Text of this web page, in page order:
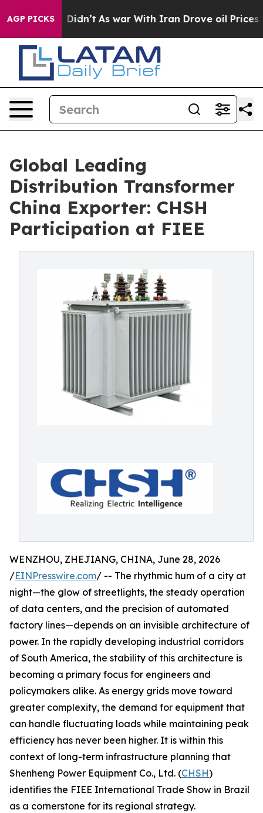
AGP PICKS
it Didn’t As war With Iran Drove oil Prices Higher,
Global Leading
Distribution Transformer
China Exporter: CHSH
Participation at FIEE
WENZHOU, ZHEJIANG, CHINA, June 28, 2026
/EINPresswire.com/ -- The rhythmic hum of a city at
night—the glow of streetlights, the steady operation
of data centers, and the precision of automated
factory lines—depends on an invisible architecture of
power. In the rapidly developing industrial corridors
of South America, the stability of this architecture is
becoming a primary focus for engineers and
policymakers alike. As energy grids move toward
greater complexity, the demand for equipment that
can handle fluctuating loads while maintaining peak
efficiency has never been higher. It is within this
context of long-term infrastructure planning that
Shenheng Power Equipment Co., Ltd. (CHSH)
identifies the FIEE International Trade Show in Brazil
as a cornerstone for its regional strategy.